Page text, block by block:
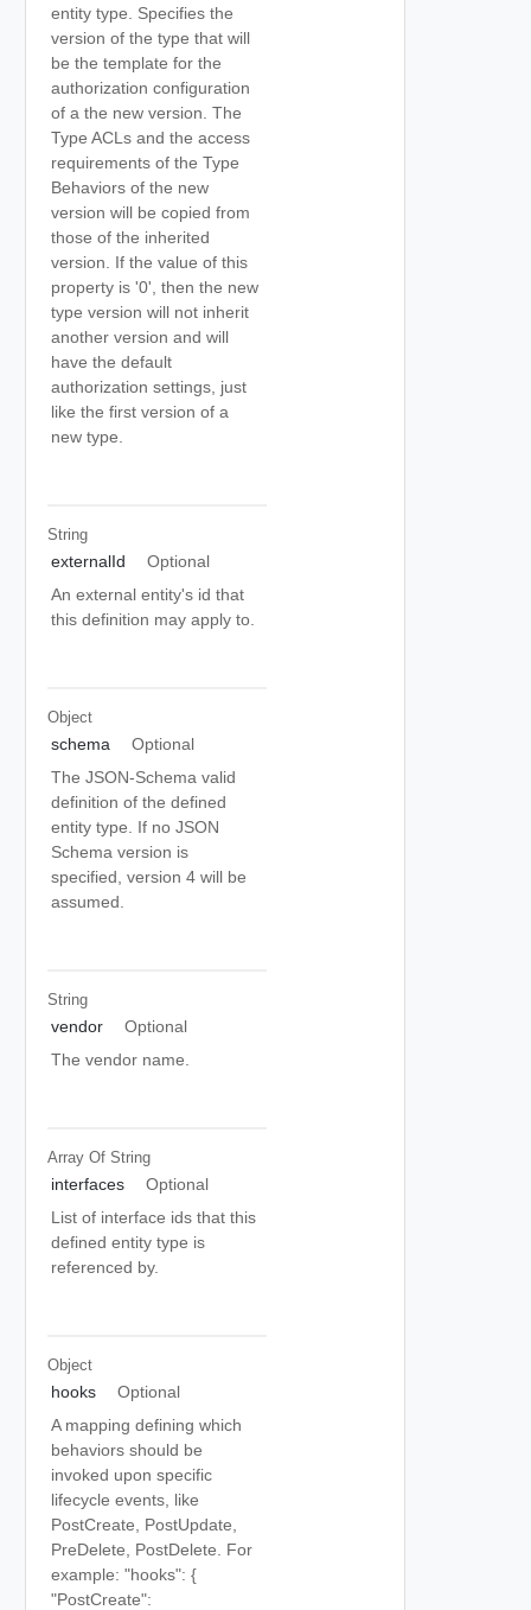
entity type. Specifies the
version of the type that will
be the template for the
authorization configuration
of a the new version. The
Type ACLs and the access
requirements of the Type
Behaviors of the new
version will be copied from
those of the inherited
version. If the value of this
property is '0', then the new
type version will not inherit
another version and will
have the default
authorization settings, just
like the first version of a
new type.
String
externalId
Optional
An external entity's id that
this definition may apply to.
Object
schema
Optional
The JSON-Schema valid
definition of the defined
entity type. If no JSON
Schema version is
specified, version 4 will be
assumed.
String
vendor
Optional
The vendor name.
Array Of String
interfaces
Optional
List of interface ids that this
defined entity type is
referenced by.
Object
hooks
Optional
A mapping defining which
behaviors should be
invoked upon specific
lifecycle events, like
PostCreate, PostUpdate,
PreDelete, PostDelete. For
example: "hooks": {
"PostCreate":